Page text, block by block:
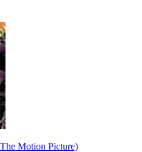
Motion Picture)